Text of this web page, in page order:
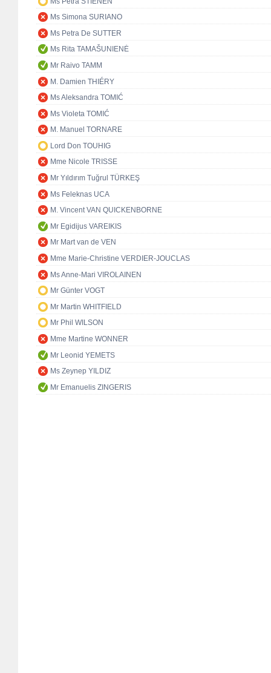
Ms Simona SURIANO
Ms Petra De SUTTER
Ms Rita TAMAŠUNIENĖ
Mr Raivo TAMM
M. Damien THIÉRY
Ms Aleksandra TOMIĆ
Ms Violeta TOMIĆ
M. Manuel TORNARE
Lord Don TOUHIG
Mme Nicole TRISSE
Mr Yıldırım Tuğrul TÜRKEŞ
Ms Feleknas UCA
M. Vincent VAN QUICKENBORNE
Mr Egidijus VAREIKIS
Mr Mart van de VEN
Mme Marie-Christine VERDIER-JOUCLAS
Ms Anne-Mari VIROLAINEN
Mr Günter VOGT
Mr Martin WHITFIELD
Mr Phil WILSON
Mme Martine WONNER
Mr Leonid YEMETS
Ms Zeynep YILDIZ
Mr Emanuelis ZINGERIS